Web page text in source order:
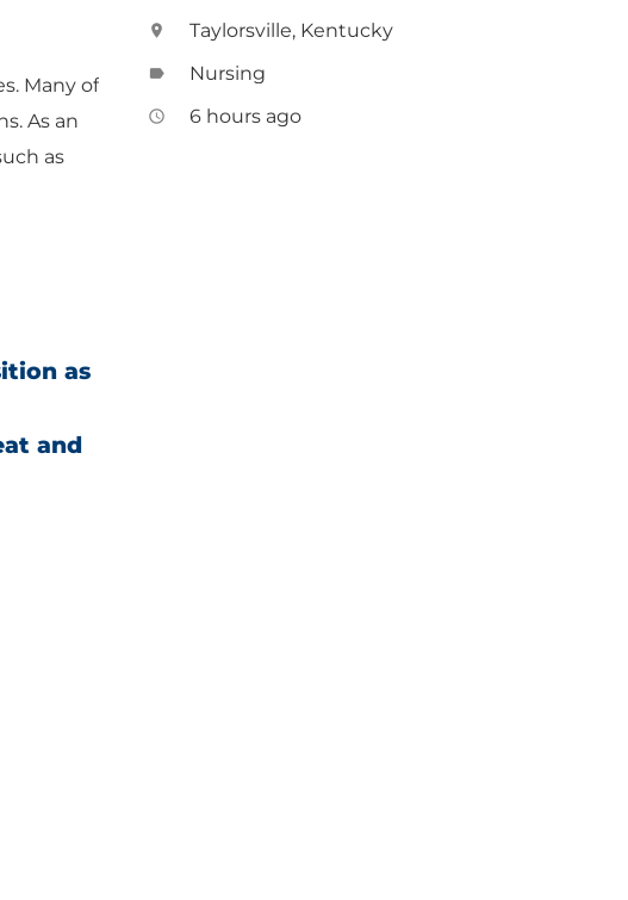
Many of
As an
as
as
and
location_on Taylorsville, Kentucky
label Nursing
access_time 6 hours ago